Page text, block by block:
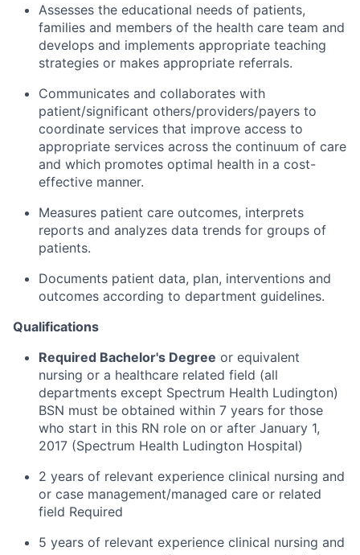
Assesses the educational needs of patients,
families and members of the health care team and
develops and implements appropriate teaching
strategies or makes appropriate referrals.
Communicates and collaborates with
patient/significant others/providers/payers to
coordinate services that improve access to
appropriate services across the continuum of care
and which promotes optimal health in a cost-
effective manner.
Measures patient care outcomes, interprets
reports and analyzes data trends for groups of
patients.
Documents patient data, plan, interventions and
outcomes according to department guidelines.
Qualifications
Required Bachelor's Degree or equivalent
nursing or a healthcare related field (all
departments except Spectrum Health Ludington)
BSN must be obtained within 7 years for those
who start in this RN role on or after January 1,
2017 (Spectrum Health Ludington Hospital)
2 years of relevant experience clinical nursing and
or case management/managed care or related
field Required
5 years of relevant experience clinical nursing and